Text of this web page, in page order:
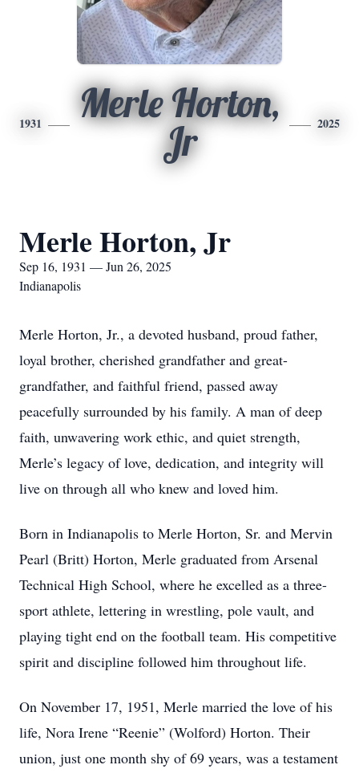
1931
Merle Horton,
Jr
2025
Merle Horton, Jr
Sep 16, 1931 — Jun 26, 2025
Indianapolis
Merle Horton, Jr., a devoted husband, proud father,
loyal brother, cherished grandfather and great-
grandfather, and faithful friend, passed away
peacefully surrounded by his family. A man of deep
faith, unwavering work ethic, and quiet strength,
Merle’s legacy of love, dedication, and integrity will
live on through all who knew and loved him.
Born in Indianapolis to Merle Horton, Sr. and Mervin
Pearl (Britt) Horton, Merle graduated from Arsenal
Technical High School, where he excelled as a three-
sport athlete, lettering in wrestling, pole vault, and
playing tight end on the football team. His competitive
spirit and discipline followed him throughout life.
On November 17, 1951, Merle married the love of his
life, Nora Irene “Reenie” (Wolford) Horton. Their
union, just one month shy of 69 years, was a testament